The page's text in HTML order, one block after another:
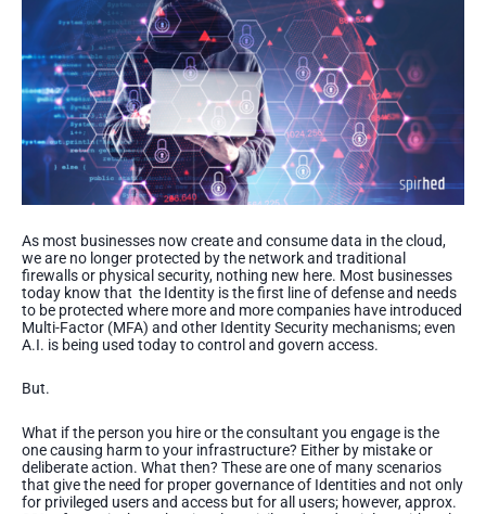
As most businesses now create and consume data in the cloud,
we are no longer protected by the network and traditional
firewalls or physical security, nothing new here. Most businesses
today know that the Identity is the first line of defense and needs
to be protected where more and more companies have introduced
Multi-Factor (MFA) and other Identity Security mechanisms; even
A.I. is being used today to control and govern access.
But.
What if the person you hire or the consultant you engage is the
one causing harm to your infrastructure? Either by mistake or
deliberate action. What then? These are one of many scenarios
that give the need for proper governance of Identities and not only
for privileged users and access but for all users; however, approx.